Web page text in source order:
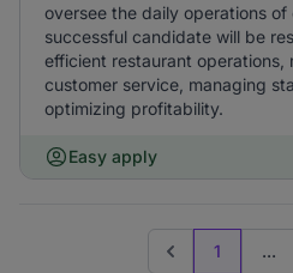
oversee the daily operations of
successful candidate will be
efficient restaurant operations,
customer service, managing
optimizing profitability.
Easy apply
Previous page
1 ...